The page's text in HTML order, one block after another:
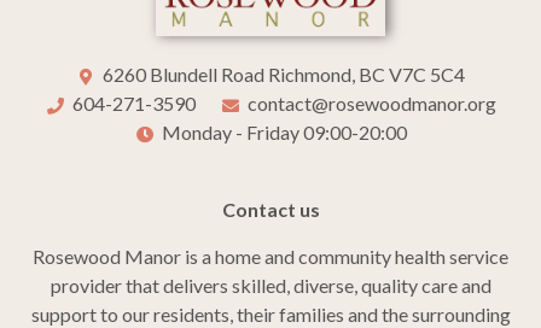
6260 Blundell Road Richmond, BC V7C 5C4
604-271-3590
contact@rosewoodmanor.org
Monday - Friday 09:00-20:00
Contact us
Rosewood Manor is a home and community health service
provider that delivers skilled, diverse, quality care and
support to our residents, their families and the surrounding